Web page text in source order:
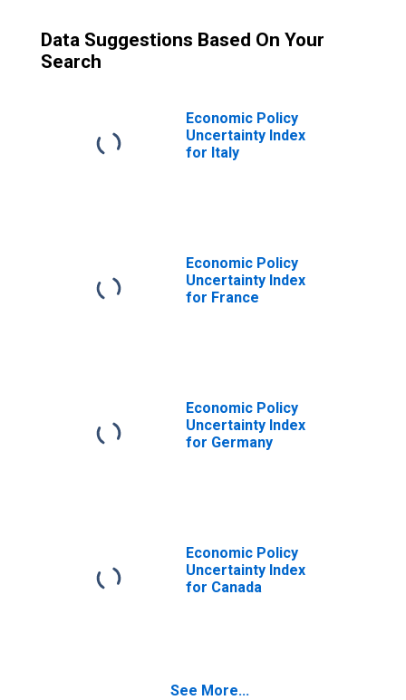
Data Suggestions Based On Your
Search
Economic Policy
Uncertainty Index
for Italy
Economic Policy
Uncertainty Index
for France
Economic Policy
Uncertainty Index
for Germany
Economic Policy
Uncertainty Index
for Canada
See More...